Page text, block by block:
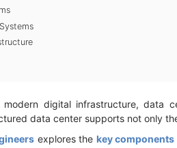
digital infrastructure, data
data center supports not only
explores the key components